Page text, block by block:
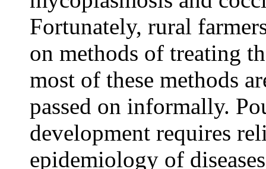
Fortunately, rural
on methods of treating
most of these methods
passed on informally.
development requires
epidemiology of